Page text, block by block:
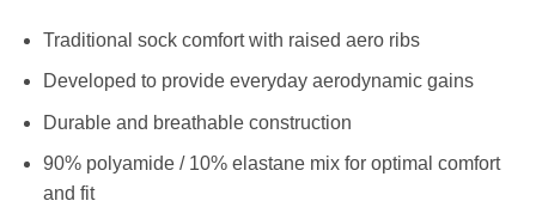
Traditional sock comfort with raised aero ribs
Developed to provide everyday aerodynamic gains
Durable and breathable construction
90% polyamide / 10% elastane mix for optimal comfort
and fit